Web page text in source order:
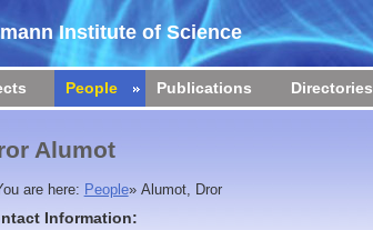
Institute of Science
People Publications Directories
Alumot
are here: People» Alumot, Dror
Information: